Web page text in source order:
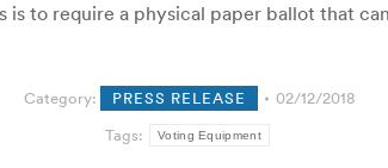
to require a physical paper ballot that
Category: PRESS RELEASE
02/12/2018
Tags:
Voting Equipment